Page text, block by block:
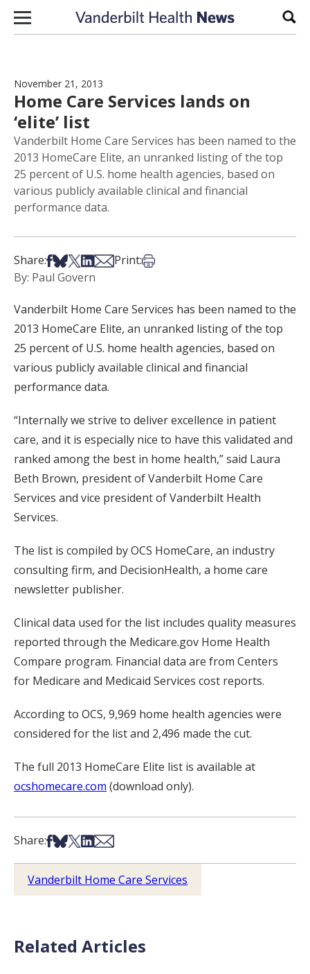
Skip to content
November 21, 2013
Home Care Services lands on
‘elite’ list
Vanderbilt Home Care Services has been named to the
2013 HomeCare Elite, an unranked listing of the top
25 percent of U.S. home health agencies, based on
various publicly available clinical and financial
performance data.
Share:Share on Facebook
Share on Bsky
Share on X
Share on LinkedIn
Share via Email
Print:Print this article
By: Paul Govern
Vanderbilt Home Care Services has been named to the
2013 HomeCare Elite, an unranked listing of the top
25 percent of U.S. home health agencies, based on
various publicly available clinical and financial
performance data.
“Internally we strive to deliver excellence in patient
care, and it is especially nice to have this validated and
ranked among the best in home health,” said Laura
Beth Brown, president of Vanderbilt Home Care
Services and vice president of Vanderbilt Health
Services.
The list is compiled by OCS HomeCare, an industry
consulting firm, and DecisionHealth, a home care
newsletter publisher.
Clinical data used for the list includes quality measures
reported through the Medicare.gov Home Health
Compare program. Financial data are from Centers
for Medicare and Medicaid Services cost reports.
According to OCS, 9,969 home health agencies were
considered for the list and 2,496 made the cut.
The full 2013 HomeCare Elite list is available at
ocshomecare.com (download only).
Share:Share on Facebook
Share on Bsky
Share on X
Share on LinkedIn
Share via Email
Vanderbilt Home Care Services
Related Articles